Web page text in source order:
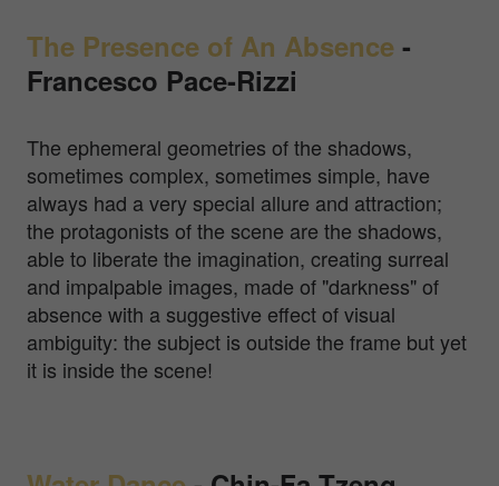
The Presence of An Absence -
Francesco Pace-Rizzi
The ephemeral geometries of the shadows,
sometimes complex, sometimes simple, have
always had a very special allure and attraction;
the protagonists of the scene are the shadows,
able to liberate the imagination, creating surreal
and impalpable images, made of "darkness" of
absence with a suggestive effect of visual
ambiguity: the subject is outside the frame but yet
it is inside the scene!